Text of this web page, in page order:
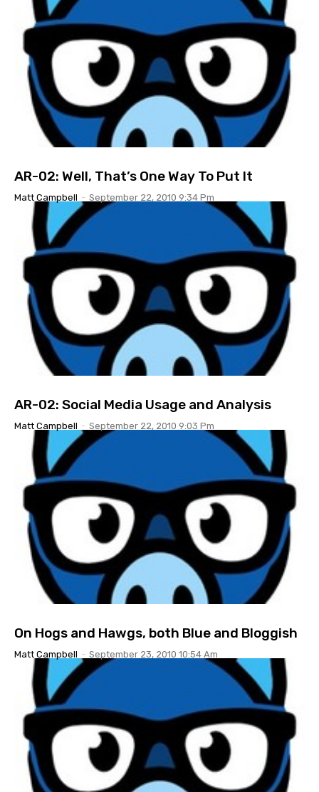
AR-02: Well, That’s One Way To Put It
Matt Campbell - September 22, 2010 9:34 Pm
AR-02: Social Media Usage and Analysis
Matt Campbell - September 22, 2010 9:03 Pm
On Hogs and Hawgs, both Blue and Bloggish
Matt Campbell - September 23, 2010 10:54 Am